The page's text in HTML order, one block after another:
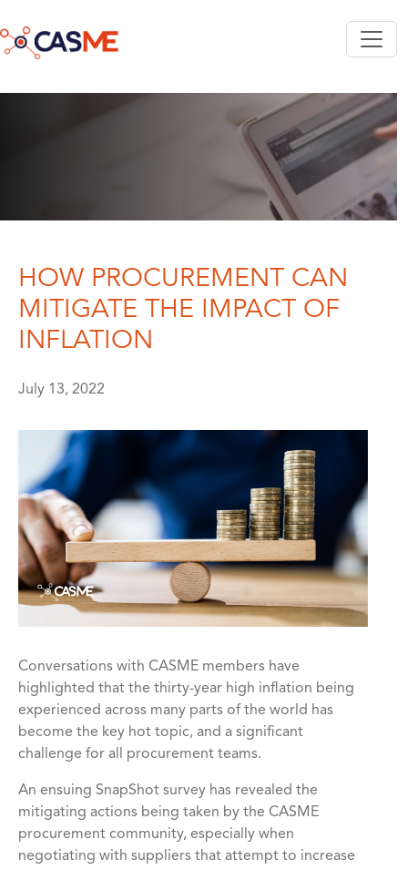
HOW PROCUREMENT CAN
MITIGATE THE IMPACT OF
INFLATION
July 13, 2022
Conversations with CASME members have
highlighted that the thirty-year high inflation being
experienced across many parts of the world has
become the key hot topic, and a significant
challenge for all procurement teams.
An ensuing SnapShot survey has revealed the
mitigating actions being taken by the CASME
procurement community, especially when
negotiating with suppliers that attempt to increase